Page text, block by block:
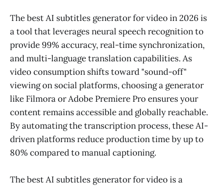
The best AI subtitles generator for video in 2026 is
a tool that leverages neural speech recognition to
provide 99% accuracy, real-time synchronization,
and multi-language translation capabilities. As
video consumption shifts toward "sound-off"
viewing on social platforms, choosing a generator
like Filmora or Adobe Premiere Pro ensures your
content remains accessible and globally reachable.
By automating the transcription process, these AI-
driven platforms reduce production time by up to
80% compared to manual captioning.
The best AI subtitles generator for video is a